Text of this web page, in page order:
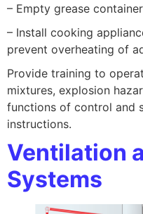
– Empty grease
– Install cooking
prevent overheating of
Provide training to
mixtures, explosion
functions of control and
instructions.
Ventilation
Systems